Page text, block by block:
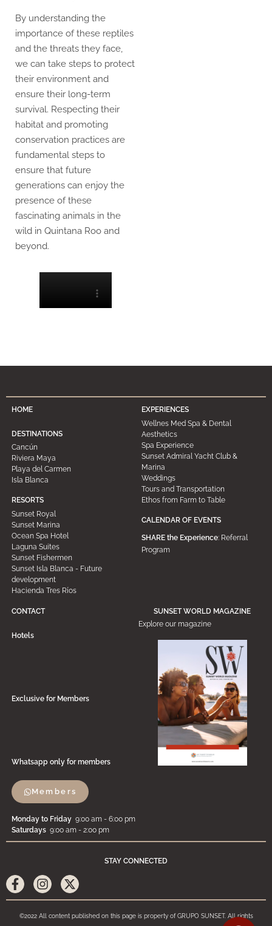
By understanding the
importance of these reptiles
and the threats they face,
we can take steps to protect
their environment and
ensure their long-term
survival. Respecting their
habitat and promoting
conservation practices are
fundamental steps to
ensure that future
generations can enjoy the
presence of these
fascinating animals in the
wild in Quintana Roo and
beyond.
HOME
DESTINATIONS
Cancún
Riviera Maya
Playa del Carmen
Isla Blanca
RESORTS
Sunset Royal
Sunset Marina
Ocean Spa Hotel
Laguna Suites
Sunset Fishermen
Sunset Isla Blanca - Future
development
Hacienda Tres Ríos
EXPERIENCES
Wellnes Med Spa & Dental
Aesthetics
Spa Experience
Sunset Admiral Yacht Club &
Marina
Weddings
Tours and Transportation
Ethos from Farm to Table
CALENDAR OF EVENTS
SHARE the Experience: Referral
Program
SUNSET WORLD MAGAZINE
Explore our magazine
STAY CONNECTED
CONTACT
Hotels
Exclusive for Members
Whatsapp only for members
Members
Monday to Friday 9:00 am - 6:00 pm
Saturdays 9:00 am - 2:00 pm
©2022 All content published on this page is property of GRUPO SUNSET. All rights